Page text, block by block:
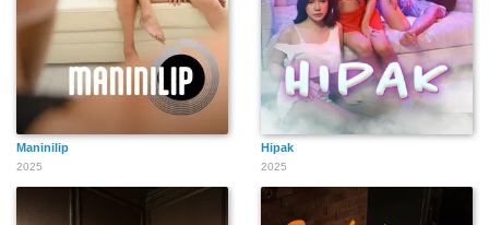
Maninilip
2025
Hipak
2025